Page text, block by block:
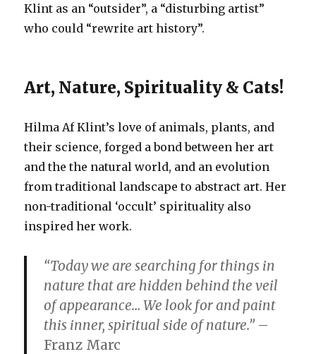
Klint as an “outsider”, a “disturbing artist”
who could “rewrite art history”.
Art, Nature, Spirituality & Cats!
Hilma Af Klint’s love of animals, plants, and
their science, forged a bond between her art
and the the natural world, and an evolution
from traditional landscape to abstract art. Her
non-traditional ‘occult’ spirituality also
inspired her work.
“Today we are searching for things in
nature that are hidden behind the veil
of appearance… We look for and paint
this inner, spiritual side of nature.” –
Franz Marc